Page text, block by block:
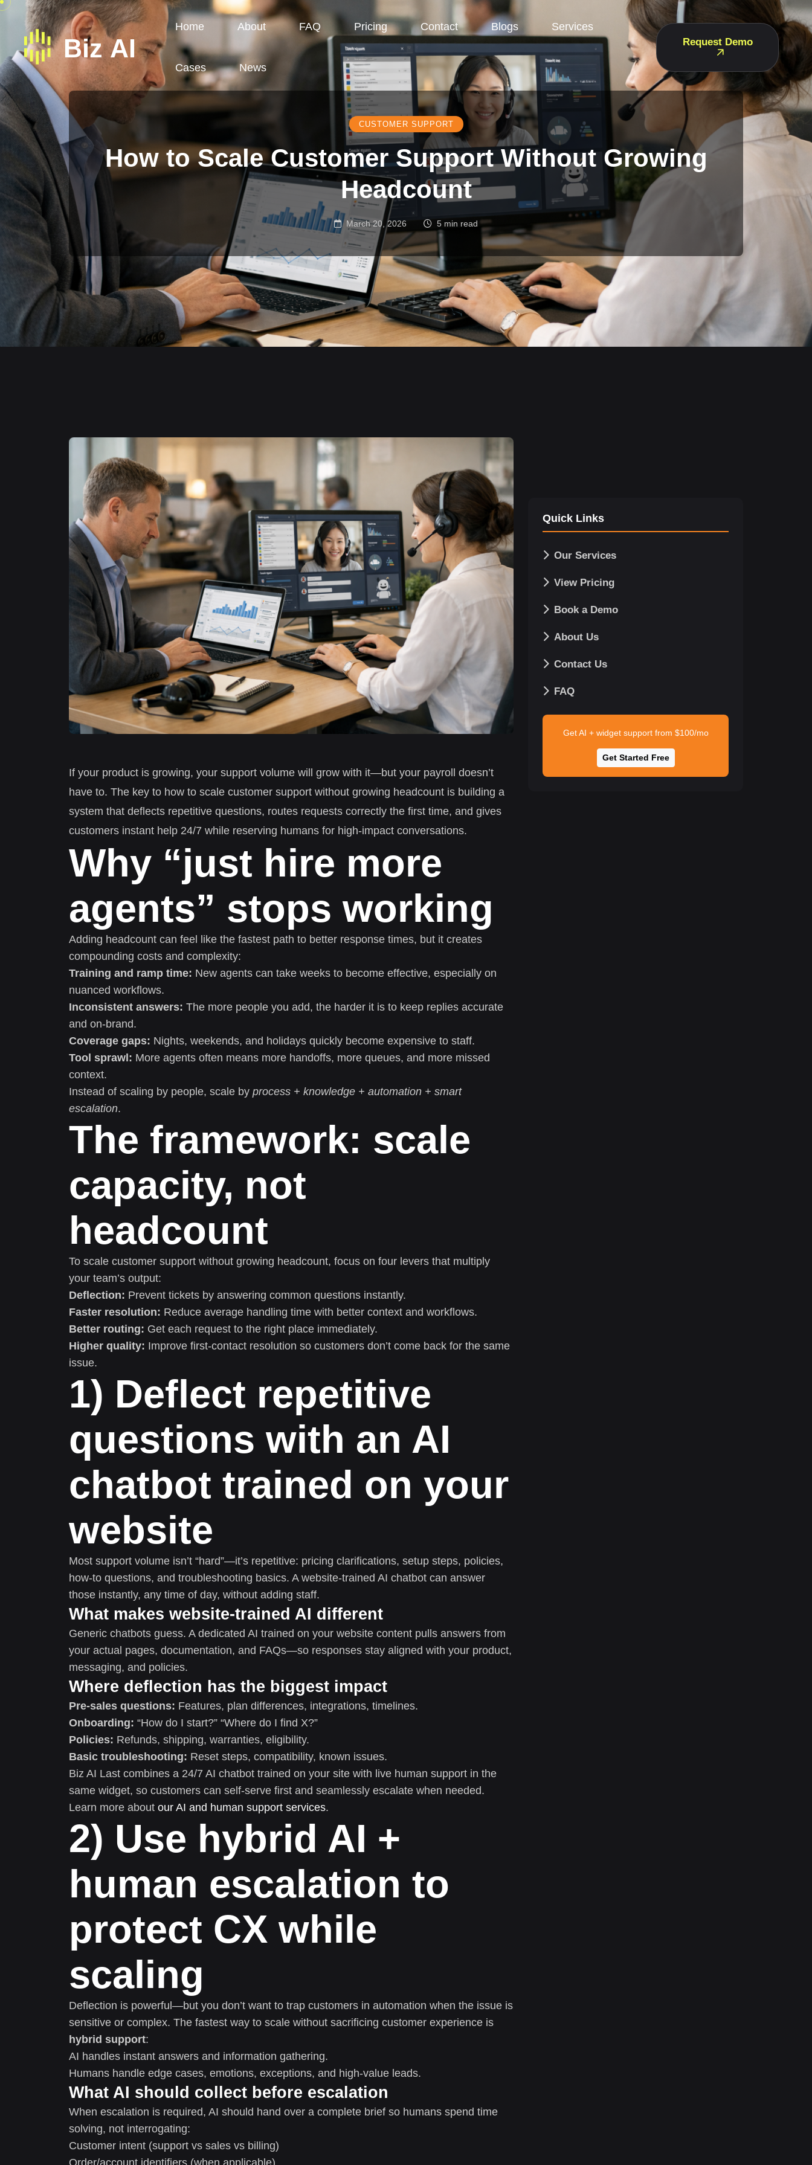
Home About FAQ Pricing Contact Blogs Services
Cases News
Request Demo
CUSTOMER SUPPORT
How to Scale Customer Support Without Growing
Headcount
March 20, 2026 5 min read
If your product is growing, your support volume will grow with it—but your payroll doesn’t
have to. The key to how to scale customer support without growing headcount is building a
system that deflects repetitive questions, routes requests correctly the first time, and gives
customers instant help 24/7 while reserving humans for high-impact conversations.
Why “just hire more
agents” stops working
Adding headcount can feel like the fastest path to better response times, but it creates
compounding costs and complexity:
Training and ramp time: New agents can take weeks to become effective, especially on
nuanced workflows.
Inconsistent answers: The more people you add, the harder it is to keep replies accurate
and on-brand.
Coverage gaps: Nights, weekends, and holidays quickly become expensive to staff.
Tool sprawl: More agents often means more handoffs, more queues, and more missed
context.
Instead of scaling by people, scale by process + knowledge + automation + smart
escalation.
The framework: scale
capacity, not
headcount
To scale customer support without growing headcount, focus on four levers that multiply
your team’s output:
Deflection: Prevent tickets by answering common questions instantly.
Faster resolution: Reduce average handling time with better context and workflows.
Better routing: Get each request to the right place immediately.
Higher quality: Improve first-contact resolution so customers don’t come back for the same
issue.
1) Deflect repetitive
questions with an AI
chatbot trained on your
website
Most support volume isn’t “hard”—it’s repetitive: pricing clarifications, setup steps, policies,
how-to questions, and troubleshooting basics. A website-trained AI chatbot can answer
those instantly, any time of day, without adding staff.
What makes website-trained AI different
Generic chatbots guess. A dedicated AI trained on your website content pulls answers from
your actual pages, documentation, and FAQs—so responses stay aligned with your product,
messaging, and policies.
Where deflection has the biggest impact
Pre-sales questions: Features, plan differences, integrations, timelines.
Onboarding: “How do I start?” “Where do I find X?”
Policies: Refunds, shipping, warranties, eligibility.
Basic troubleshooting: Reset steps, compatibility, known issues.
Biz AI Last combines a 24/7 AI chatbot trained on your site with live human support in the
same widget, so customers can self-serve first and seamlessly escalate when needed.
Learn more about our AI and human support services.
2) Use hybrid AI +
human escalation to
protect CX while
scaling
Deflection is powerful—but you don’t want to trap customers in automation when the issue is
sensitive or complex. The fastest way to scale without sacrificing customer experience is
hybrid support:
AI handles instant answers and information gathering.
Humans handle edge cases, emotions, exceptions, and high-value leads.
What AI should collect before escalation
When escalation is required, AI should hand over a complete brief so humans spend time
solving, not interrogating:
Customer intent (support vs sales vs billing)
Order/account identifiers (when applicable)
Quick Links
Our Services
View Pricing
Book a Demo
About Us
Contact Us
FAQ
Get AI + widget support from $100/mo
Get Started Free